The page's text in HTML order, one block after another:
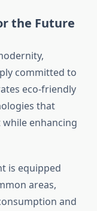
the Future
committed to
eco-friendly
that
enhancing
is equipped
areas,
and